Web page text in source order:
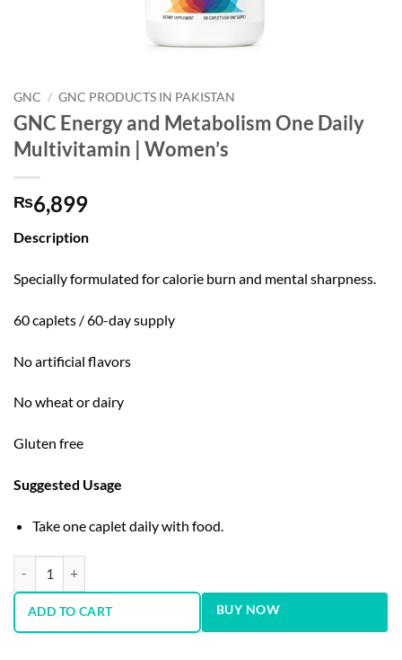
GNC / GNC PRODUCTS IN PAKISTAN
GNC Energy and Metabolism One Daily
Multivitamin | Women’s
₨6,899
Description
Specially formulated for calorie burn and mental sharpness.
60 caplets / 60-day supply
No artificial flavors
No wheat or dairy
Gluten free
Suggested Usage
Take one caplet daily with food.
ADD TO CART BUY NOW